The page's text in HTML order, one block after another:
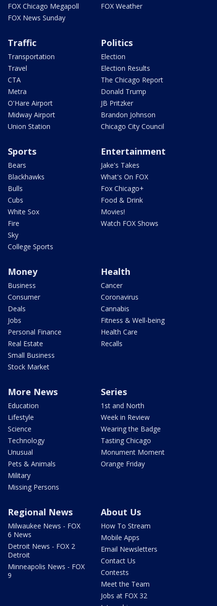
FOX Chicago Megapoll
FOX News Sunday
FOX Weather
Traffic
Transportation
Travel
CTA
Metra
O'Hare Airport
Midway Airport
Union Station
Politics
Election
Election Results
The Chicago Report
Donald Trump
JB Pritzker
Brandon Johnson
Chicago City Council
Sports
Bears
Blackhawks
Bulls
Cubs
White Sox
Fire
Sky
College Sports
Entertainment
Jake's Takes
What's On FOX
Fox Chicago+
Food & Drink
Movies!
Watch FOX Shows
Money
Business
Consumer
Deals
Jobs
Personal Finance
Real Estate
Small Business
Stock Market
Health
Cancer
Coronavirus
Cannabis
Fitness & Well-being
Health Care
Recalls
More News
Education
Lifestyle
Science
Technology
Unusual
Pets & Animals
Military
Missing Persons
Series
1st and North
Week in Review
Wearing the Badge
Tasting Chicago
Monument Moment
Orange Friday
Regional News
Milwaukee News - FOX
6 News
Detroit News - FOX 2
Detroit
Minneapolis News - FOX
9
About Us
How To Stream
Mobile Apps
Email Newsletters
Contact Us
Contests
Meet the Team
Jobs at FOX 32